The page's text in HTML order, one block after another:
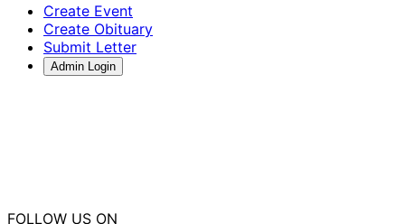
Create Event
Create Obituary
Submit Letter
Admin Login
FOLLOW US ON